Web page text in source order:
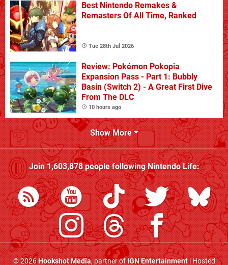
Best Nintendo Remakes &
Remasters Of All Time, Ranked
Tue 28th Jul 2026
Review: Pokémon Pokopia
Expansion Pass - Part 1: Bubbly
Basin (Switch 2) - A Great First Dive
From The DLC
10 hours ago
Show More
Join1,603,878people followingNintendo Life:
© 2026Hookshot Media, partner ofIGN Entertainment| Hosted